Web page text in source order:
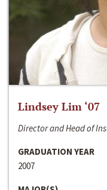
Lindsey Lim ‘07
Director and Head of
GRADUATION YEAR
2007